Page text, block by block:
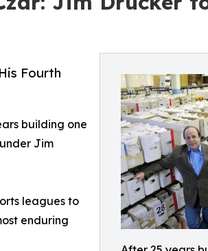
Fourth
building one
Jim
leagues to
enduring